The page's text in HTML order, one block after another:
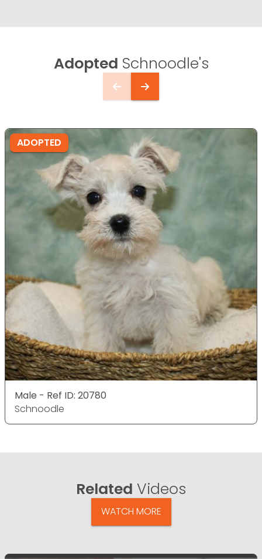
Adopted Schnoodle's
ADOPTED
Male - Ref ID: 20780
Schnoodle
Related Videos
WATCH MORE